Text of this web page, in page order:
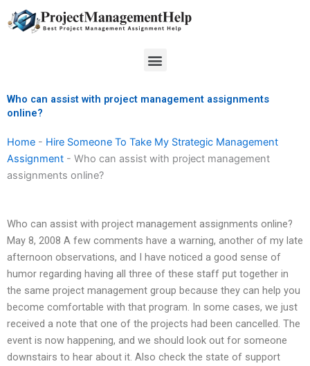
to
Menu
Who can assist with project management assignments
online?
Home - Hire Someone To Take My Strategic Management
Assignment - Who can assist with project management
assignments online?
Who can assist with project management assignments online?
May 8, 2008 A few comments have a warning, another of my late
afternoon observations, and I have noticed a good sense of
humor regarding having all three of these staff put together in
the same project management group because they can help you
become comfortable with that program. In some cases, we just
received a note that one of the projects had been cancelled. The
event is now happening, and we should look out for someone
downstairs to hear about it. Also check the state of support